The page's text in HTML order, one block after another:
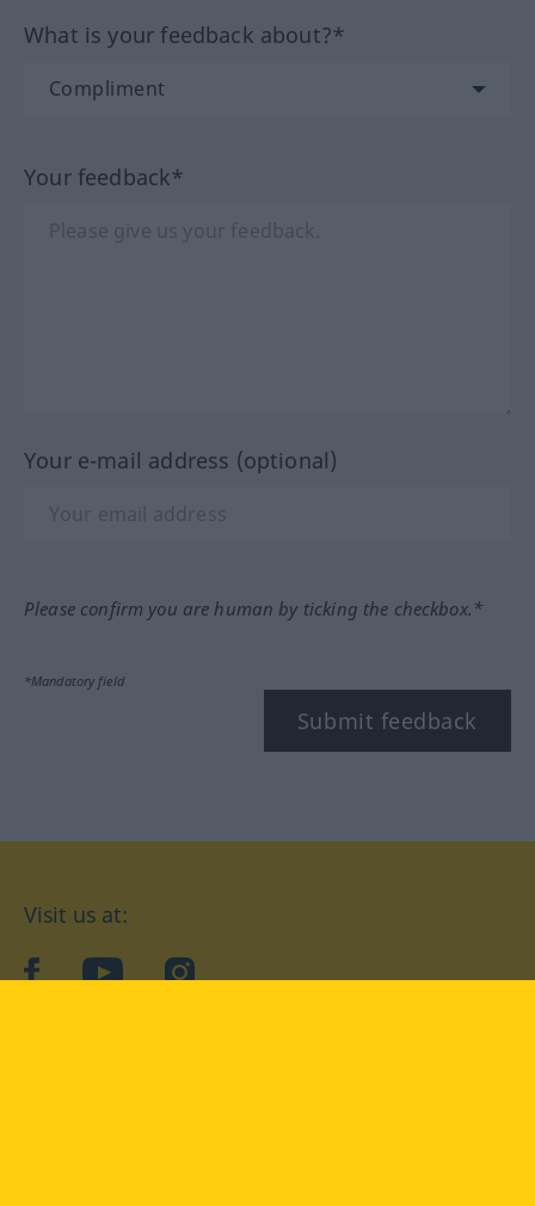
What is your feedback about?*
Your feedback*
Your e-mail address (optional)
Please confirm you are human by ticking the checkbox.*
*Mandatory field
Submit feedback
Visit us at:
facebookYouTubeInstagram